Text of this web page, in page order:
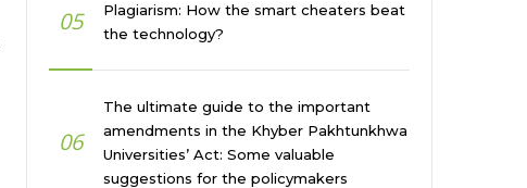
05
Plagiarism: How the smart cheaters beat
the technology?
06
The ultimate guide to the important
amendments in the Khyber Pakhtunkhwa
Universities’ Act: Some valuable
suggestions for the policymakers